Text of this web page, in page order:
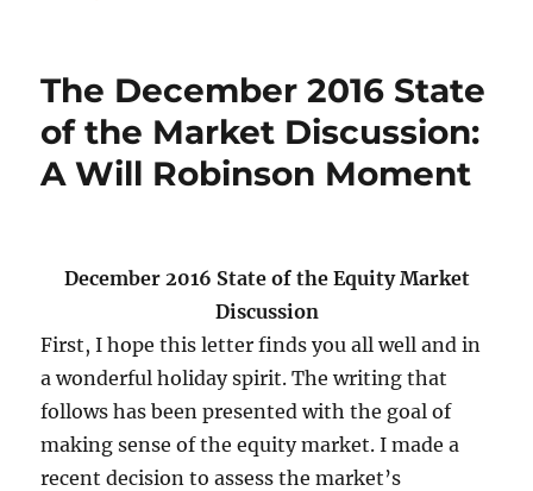
The December 2016 State
of the Market Discussion:
A Will Robinson Moment
December 2016 State of the Equity Market
Discussion
First, I hope this letter finds you all well and in
a wonderful holiday spirit. The writing that
follows has been presented with the goal of
making sense of the equity market. I made a
recent decision to assess the market’s